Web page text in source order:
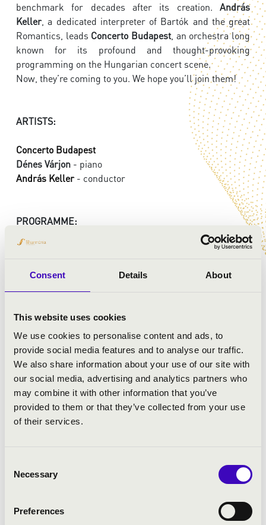
Consent Details About
This website uses cookies
We use cookies to personalise content and ads, to
provide social media features and to analyse our traffic.
We also share information about your use of our site with
our social media, advertising and analytics partners who
may combine it with other information that you’ve
provided to them or that they’ve collected from your use
of their services.
Selection
Necessary
Preferences
benchmark for decades after its creation. András
Keller, a dedicated interpreter of Bartók and the great
Romantics, leads Concerto Budapest , an orchestra long
known for its profound and thought-provoking
programming on the Hungarian concert scene.
Now, they’re coming to you. We hope you’ll join them!
ARTISTS:
Concerto Budapest
Dénes Várjon - piano
András Keller- conductor
PROGRAMME:
Bartók: Piano Concerto No.1